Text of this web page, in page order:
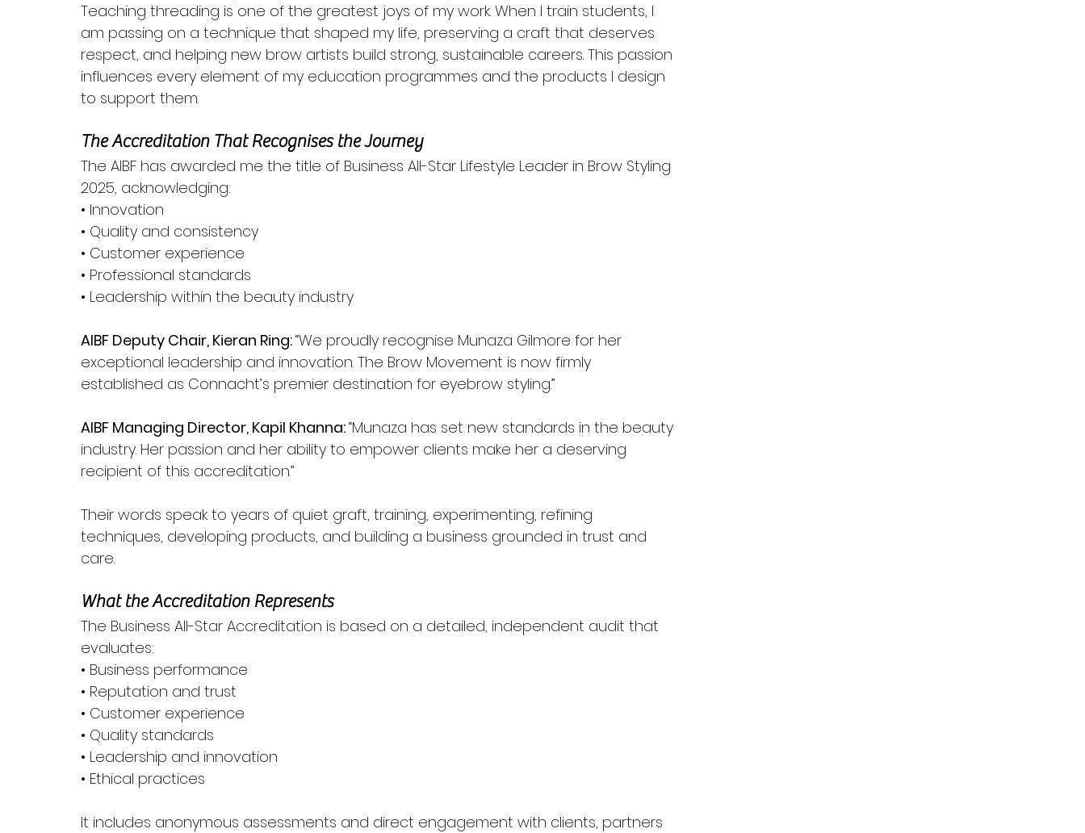
Teaching threading is one of the greatest joys of my work. When I train students, I
am passing on a technique that shaped my life, preserving a craft that deserves
respect, and helping new brow artists build strong, sustainable careers. This passion
influences every element of my education programmes and the products I design
to support them.
The Accreditation That Recognises the Journey
The AIBF has awarded me the title of Business All-Star Lifestyle Leader in Brow Styling
2025, acknowledging:
• Innovation
• Quality and consistency
• Customer experience
• Professional standards
• Leadership within the beauty industry
AIBF Deputy Chair, Kieran Ring: “We proudly recognise Munaza Gilmore for her
exceptional leadership and innovation. The Brow Movement is now firmly
established as Connacht’s premier destination for eyebrow styling.”
AIBF Managing Director, Kapil Khanna: “Munaza has set new standards in the beauty
industry. Her passion and her ability to empower clients make her a deserving
recipient of this accreditation.”
Their words speak to years of quiet graft, training, experimenting, refining
techniques, developing products, and building a business grounded in trust and
care.
What the Accreditation Represents
The Business All-Star Accreditation is based on a detailed, independent audit that
evaluates:
• Business performance
• Reputation and trust
• Customer experience
• Quality standards
• Leadership and innovation
• Ethical practices
It includes anonymous assessments and direct engagement with clients, partners